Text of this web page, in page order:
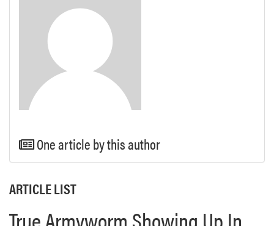
One article by this author
ARTICLE LIST
True Armyworm Showing Up In